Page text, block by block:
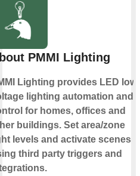
PMMI Lighting
Lighting provides LED low-
lighting automation and
for homes, offices and
buildings. Set area/zone
levels and activate scenes
third party triggers and